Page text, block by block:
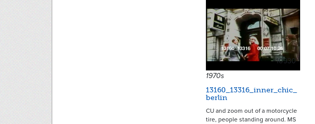
10930
1970s
13160_13316_inner_chic_
berlin
CU and zoom out of a motorcycle
tire, people standing around. MS